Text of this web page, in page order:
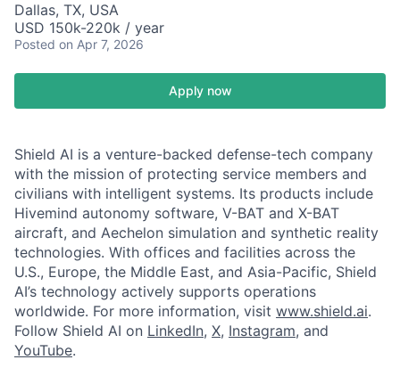
Dallas, TX, USA
USD 150k-220k / year
Posted on Apr 7, 2026
Apply now
Shield AI is a venture-backed defense-tech company
with the mission of protecting service members and
civilians with intelligent systems. Its products include
Hivemind autonomy software, V-BAT and X-BAT
aircraft, and Aechelon simulation and synthetic reality
technologies. With offices and facilities across the
U.S., Europe, the Middle East, and Asia-Pacific, Shield
AI’s technology actively supports operations
worldwide. For more information, visit www.shield.ai.
Follow Shield AI on LinkedIn, X, Instagram, and
YouTube.